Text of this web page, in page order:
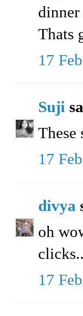
Thats
17
Suji
These
17
divya
oh
17